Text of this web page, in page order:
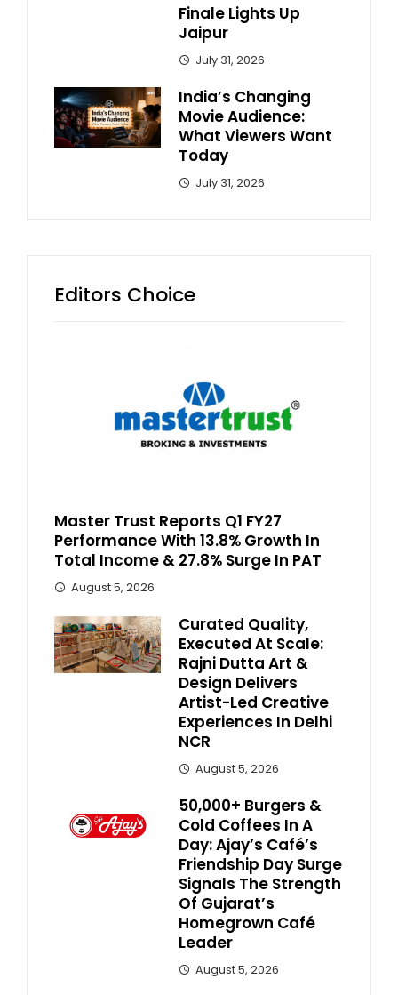
Finale Lights Up
Jaipur
July 31, 2026
India’s Changing
Movie Audience:
What Viewers Want
Today
July 31, 2026
Editors Choice
Master Trust Reports Q1 FY27
Performance With 13.8% Growth In
Total Income & 27.8% Surge In PAT
August 5, 2026
Curated Quality,
Executed At Scale:
Rajni Dutta Art &
Design Delivers
Artist-Led Creative
Experiences In Delhi
NCR
August 5, 2026
50,000+ Burgers &
Cold Coffees In A
Day: Ajay’s Café’s
Friendship Day Surge
Signals The Strength
Of Gujarat’s
Homegrown Café
Leader
August 5, 2026